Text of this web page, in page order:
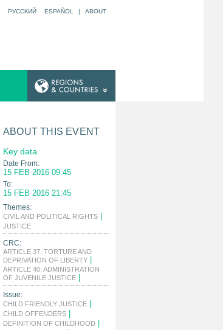
РУССКИЙ ESPAÑOL | ABOUT
ABOUT THIS EVENT
Key data
Date From:
15 FEB 2016 09:45
To:
15 FEB 2016 21:45
Themes:
CIVIL AND POLITICAL RIGHTS
JUSTICE
CRC:
ARTICLE 37: TORTURE AND
DEPRIVATION OF LIBERTY
ARTICLE 40: ADMINISTRATION
OF JUVENILE JUSTICE
Issue:
CHILD FRIENDLY JUSTICE
CHILD OFFENDERS
DEFINITION OF CHILDHOOD